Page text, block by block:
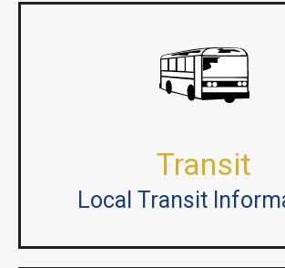
Transit
Local Transit